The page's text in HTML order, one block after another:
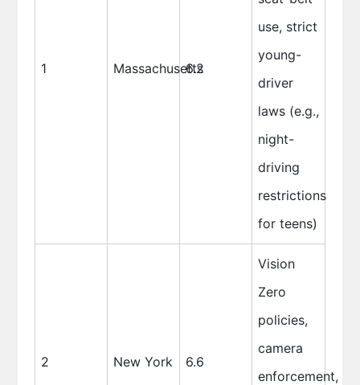
1 Massachusetts
6.2
use, strict
young-
driver
laws (e.g.,
night-
driving
restrictions
for teens)
2 New York 6.6
Vision
Zero
policies,
camera
enforcement,